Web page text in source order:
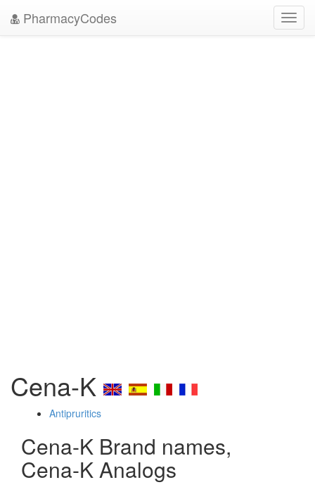
PharmacyCodes
Cena-K
Antipruritics
Cena-K Brand names,
Cena-K Analogs